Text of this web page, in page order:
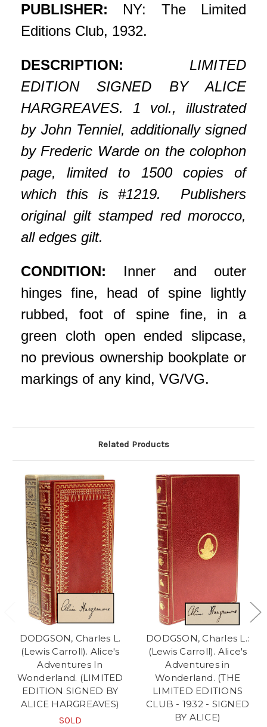
PUBLISHER: NY: The Limited
Editions Club, 1932.
DESCRIPTION:
LIMITED
EDITION SIGNED BY ALICE
HARGREAVES. 1 vol., illustrated
by John Tenniel, additionally signed
by Frederic Warde on the colophon
page, limited to 1500 copies of
which this is #1219. Publishers
original gilt stamped red morocco,
all edges gilt.
CONDITION: Inner and outer
hinges fine, head of spine lightly
rubbed, foot of spine fine, in a
green cloth open ended slipcase,
no previous ownership bookplate or
markings of any kind, VG/VG.
Related Products
DODGSON, Charles L.
(Lewis Carroll). Alice's
Adventures In
Wonderland. (LIMITED
EDITION SIGNED BY
ALICE HARGREAVES)
SOLD
DODGSON, Charles L.:
(Lewis Carroll). Alice's
Adventures in
Wonderland. (THE
LIMITED EDITIONS
CLUB - 1932 - SIGNED
BY ALICE)